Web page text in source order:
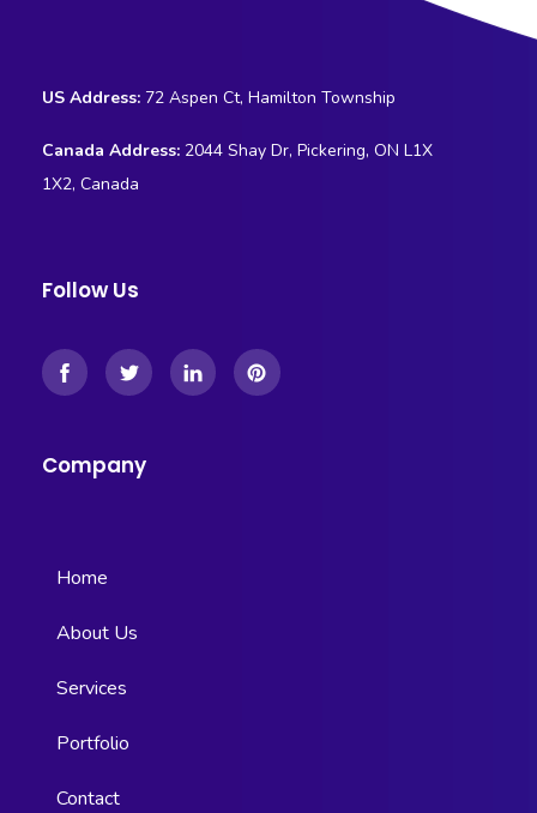
US Address: 72 Aspen Ct, Hamilton Township
Canada Address: 2044 Shay Dr, Pickering, ON L1X
1X2, Canada
Follow Us
Company
Home
About Us
Services
Portfolio
Contact